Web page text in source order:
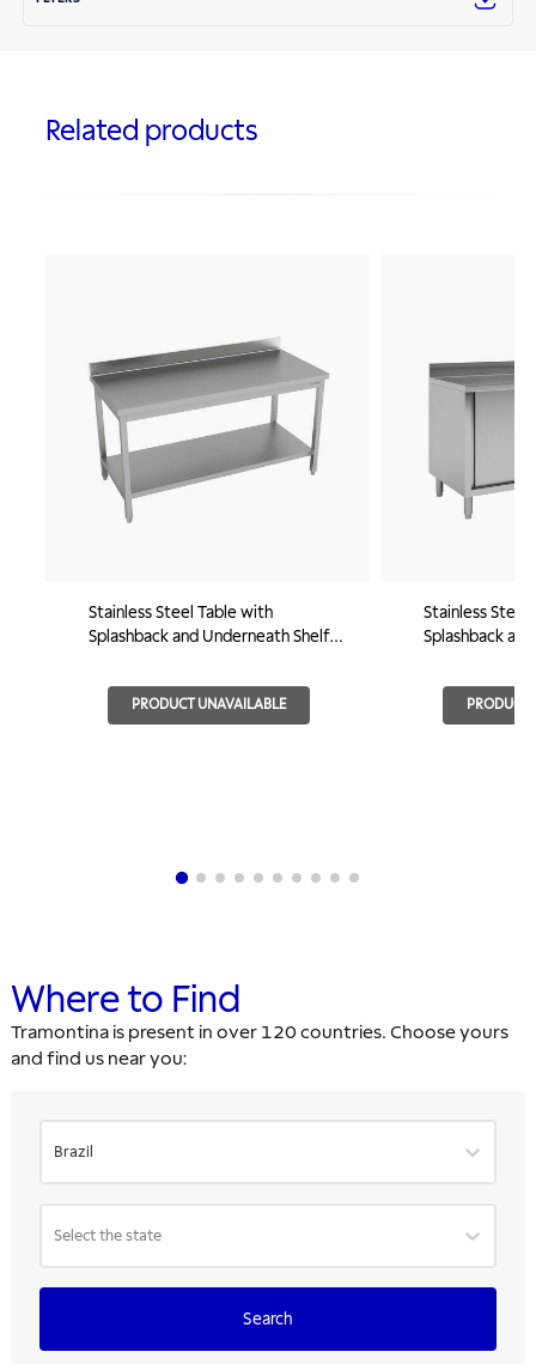
Related products
Stainless Steel Table with
Splashback and Underneath Shelf
PRODUCT UNAVAILABLE
Stainless Steel
Splashback
PRODUCT
Where to Find
Tramontina is present in over 120 countries. Choose yours
and find us near you:
Brazil
Select the state
Search